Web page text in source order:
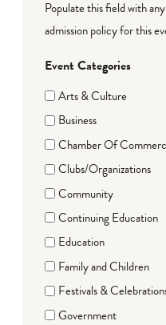
Populate this field with
admission policy for this
Event Categories
Arts & Culture
Business
Chamber Of
Clubs/Organizations
Community
Continuing Education
Education
Family and Children
Festivals &
Government